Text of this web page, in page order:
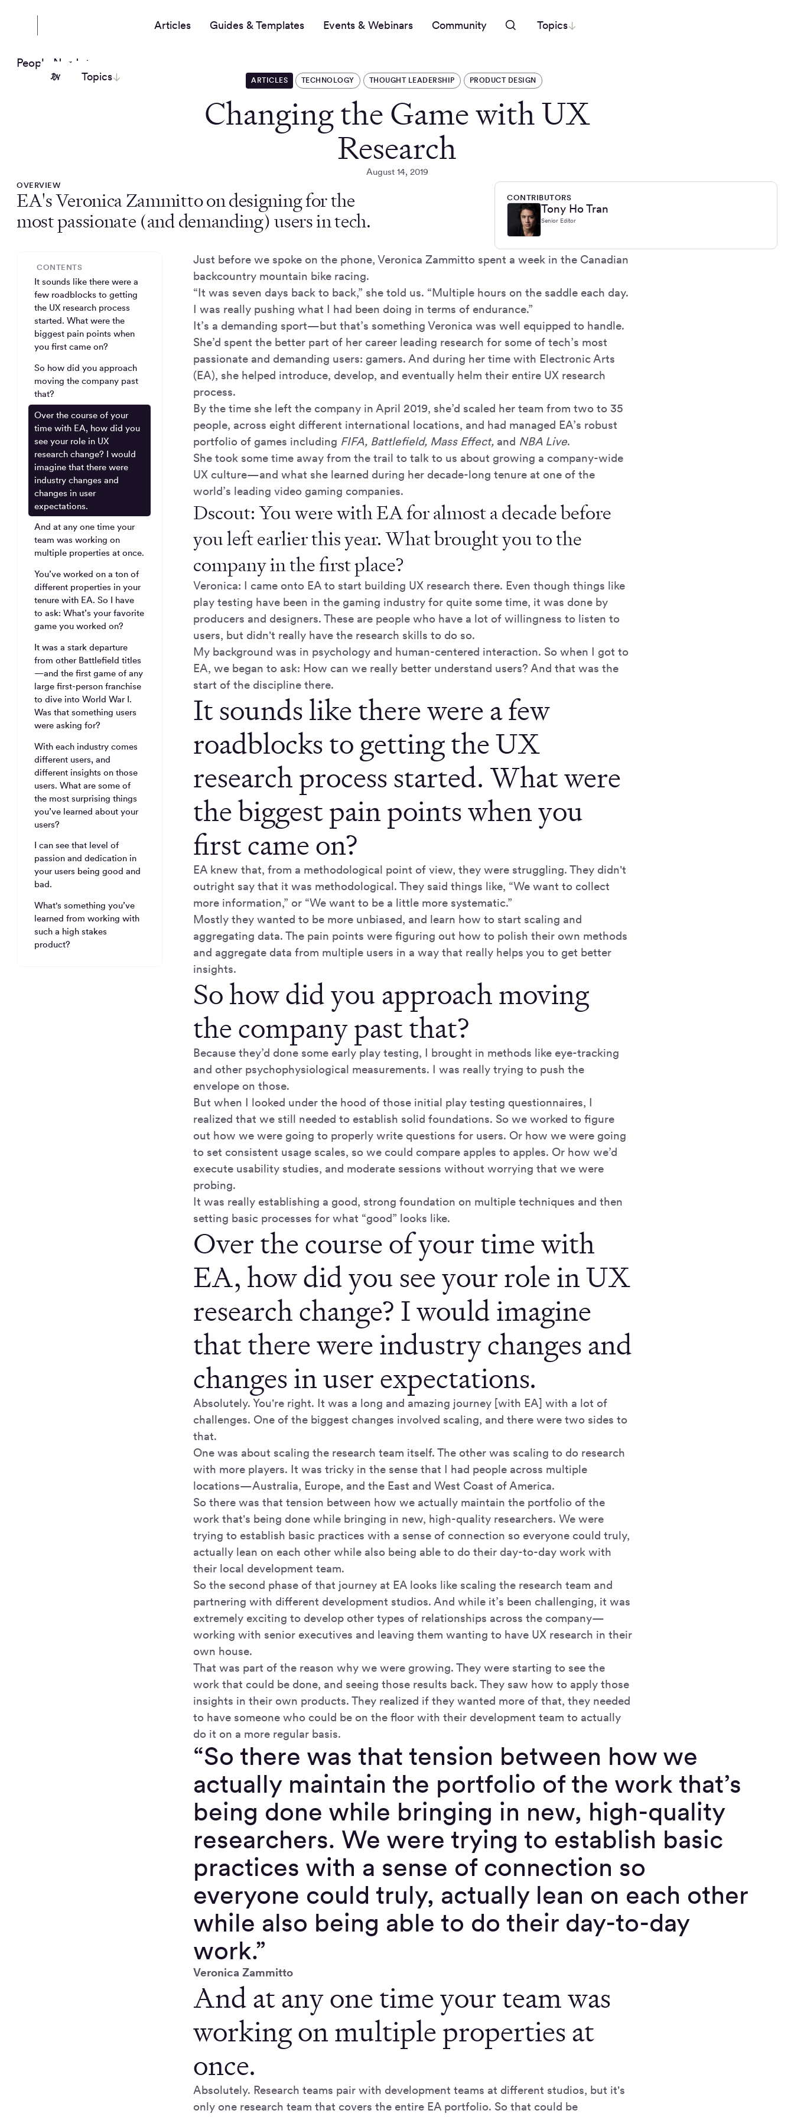
Articles Guides & Templates Events & Webinars Community Topics
Topics
People Nerds
ARTICLES TECHNOLOGY THOUGHT LEADERSHIP PRODUCT DESIGN
Changing the Game with UX
Research
August 14, 2019
OVERVIEW
EA's Veronica Zammitto on designing for the
most passionate (and demanding) users in tech.
CONTRIBUTORS
Tony Ho Tran
Senior Editor
CONTENTS
It sounds like there were a
few roadblocks to getting
the UX research process
started. What were the
biggest pain points when
you first came on?
So how did you approach
moving the company past
that?
Over the course of your
time with EA, how did you
see your role in UX
research change? I would
imagine that there were
industry changes and
changes in user
expectations.
And at any one time your
team was working on
multiple properties at once.
You’ve worked on a ton of
different properties in your
tenure with EA. So I have
to ask: What’s your favorite
game you worked on?
It was a stark departure
from other Battlefield titles
—and the first game of any
large first-person franchise
to dive into World War I.
Was that something users
were asking for?
With each industry comes
different users, and
different insights on those
users. What are some of
the most surprising things
you’ve learned about your
users?
I can see that level of
passion and dedication in
your users being good and
bad.
What's something you’ve
learned from working with
such a high stakes
product?
Just before we spoke on the phone, Veronica Zammitto spent a week in the Canadian
backcountry mountain bike racing.
“It was seven days back to back,” she told us. “Multiple hours on the saddle each day.
I was really pushing what I had been doing in terms of endurance.”
It’s a demanding sport—but that’s something Veronica was well equipped to handle.
She’d spent the better part of her career leading research for some of tech’s most
passionate and demanding users: gamers. And during her time with Electronic Arts
(EA), she helped introduce, develop, and eventually helm their entire UX research
process.
By the time she left the company in April 2019, she’d scaled her team from two to 35
people, across eight different international locations, and had managed EA’s robust
portfolio of games including FIFA, Battlefield, Mass Effect, and NBA Live.
She took some time away from the trail to talk to us about growing a company-wide
UX culture—and what she learned during her decade-long tenure at one of the
world’s leading video gaming companies.
Dscout: You were with EA for almost a decade before
you left earlier this year. What brought you to the
company in the first place?
Veronica: I came onto EA to start building UX research there. Even though things like
play testing have been in the gaming industry for quite some time, it was done by
producers and designers. These are people who have a lot of willingness to listen to
users, but didn't really have the research skills to do so.
My background was in psychology and human-centered interaction. So when I got to
EA, we began to ask: How can we really better understand users? And that was the
start of the discipline there.
It sounds like there were a few
roadblocks to getting the UX
research process started. What were
the biggest pain points when you
first came on?
EA knew that, from a methodological point of view, they were struggling. They didn't
outright say that it was methodological. They said things like, “We want to collect
more information,” or “We want to be a little more systematic.”
Mostly they wanted to be more unbiased, and learn how to start scaling and
aggregating data. The pain points were figuring out how to polish their own methods
and aggregate data from multiple users in a way that really helps you to get better
insights.
So how did you approach moving
the company past that?
Because they’d done some early play testing, I brought in methods like eye-tracking
and other psychophysiological measurements. I was really trying to push the
envelope on those.
But when I looked under the hood of those initial play testing questionnaires, I
realized that we still needed to establish solid foundations. So we worked to figure
out how we were going to properly write questions for users. Or how we were going
to set consistent usage scales, so we could compare apples to apples. Or how we’d
execute usability studies, and moderate sessions without worrying that we were
probing.
It was really establishing a good, strong foundation on multiple techniques and then
setting basic processes for what “good” looks like.
Over the course of your time with
EA, how did you see your role in UX
research change? I would imagine
that there were industry changes and
changes in user expectations.
Absolutely. You're right. It was a long and amazing journey [with EA] with a lot of
challenges. One of the biggest changes involved scaling, and there were two sides to
that.
One was about scaling the research team itself. The other was scaling to do research
with more players. It was tricky in the sense that I had people across multiple
locations—Australia, Europe, and the East and West Coast of America.
So there was that tension between how we actually maintain the portfolio of the
work that's being done while bringing in new, high-quality researchers. We were
trying to establish basic practices with a sense of connection so everyone could truly,
actually lean on each other while also being able to do their day-to-day work with
their local development team.
So the second phase of that journey at EA looks like scaling the research team and
partnering with different development studios. And while it’s been challenging, it was
extremely exciting to develop other types of relationships across the company—
working with senior executives and leaving them wanting to have UX research in their
own house.
That was part of the reason why we were growing. They were starting to see the
work that could be done, and seeing those results back. They saw how to apply those
insights in their own products. They realized if they wanted more of that, they needed
to have someone who could be on the floor with their development team to actually
do it on a more regular basis.
“So there was that tension between how we
actually maintain the portfolio of the work that’s
being done while bringing in new, high-quality
researchers. We were trying to establish basic
practices with a sense of connection so
everyone could truly, actually lean on each other
while also being able to do their day-to-day
work.”
Veronica Zammitto
And at any one time your team was
working on multiple properties at
once.
Absolutely. Research teams pair with development teams at different studios, but it's
only one research team that covers the entire EA portfolio. So that could be